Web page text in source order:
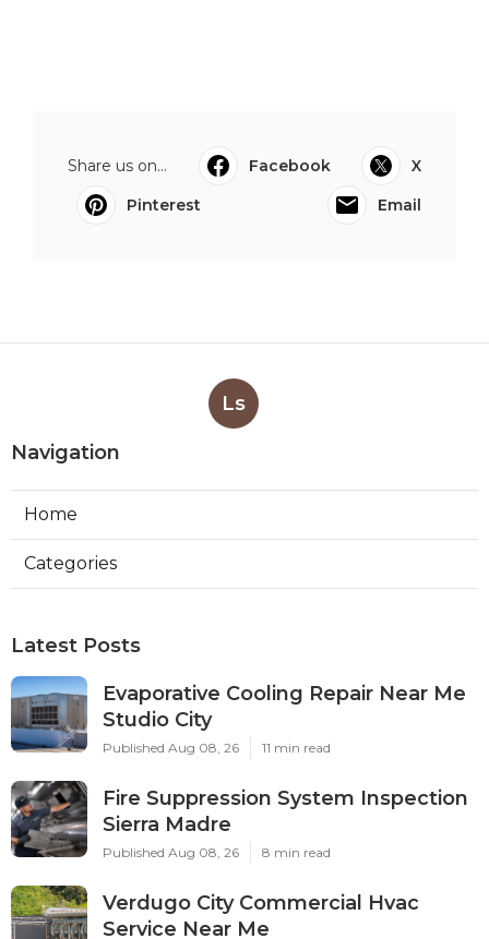
Share us on... Facebook
X
Pinterest
Email
Ls
Navigation
Home
Categories
Latest Posts
Evaporative Cooling Repair Near Me
Studio City
Published Aug 08, 26 11 min read
Fire Suppression System Inspection
Sierra Madre
Published Aug 08, 26 8 min read
Verdugo City Commercial Hvac
Service Near Me